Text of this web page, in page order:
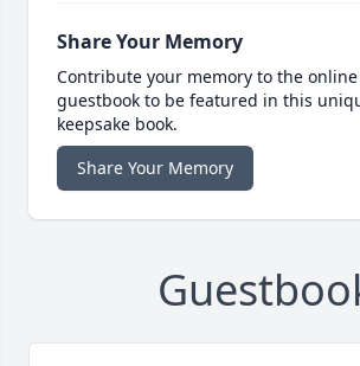
Share Your Memory
Contribute your memory to the online
guestbook to be featured in this
keepsake book.
Share Your Memory